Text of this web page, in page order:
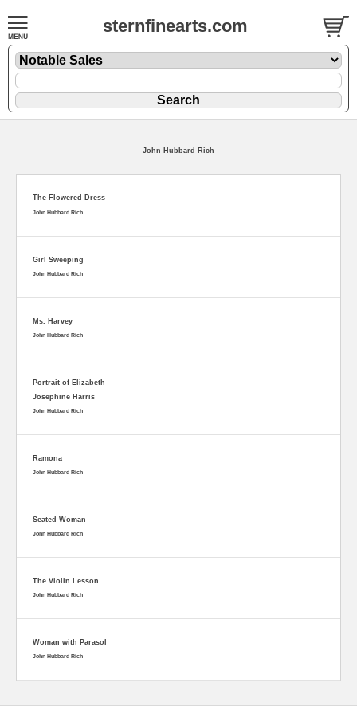
sternfinearts.com
John Hubbard Rich
The Flowered Dress
John Hubbard Rich
Girl Sweeping
John Hubbard Rich
Ms. Harvey
John Hubbard Rich
Portrait of Elizabeth
Josephine Harris
John Hubbard Rich
Ramona
John Hubbard Rich
Seated Woman
John Hubbard Rich
The Violin Lesson
John Hubbard Rich
Woman with Parasol
John Hubbard Rich